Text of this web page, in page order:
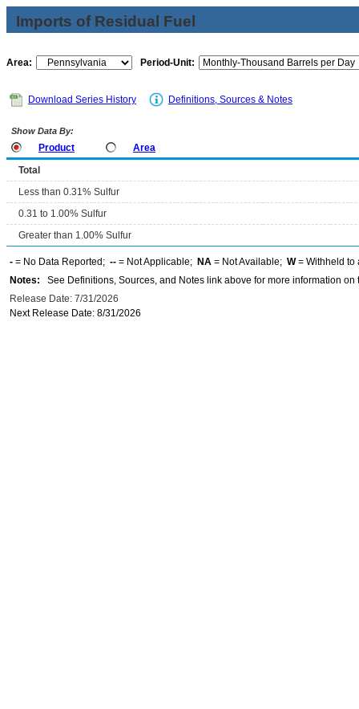
Imports of Residual Fuel
Area: Period-Unit:
Download Series History Definitions, Sources & Notes
Show Data By:
Product
Area
Total
Less than 0.31% Sulfur
0.31 to 1.00% Sulfur
Greater than 1.00% Sulfur
- = No Data Reported; -- = Not Applicable; NA = Not Available; W= Withheld to
Notes: See Definitions, Sources, and Notes link above for more information on
Release Date: 7/31/2026
Next Release Date: 8/31/2026